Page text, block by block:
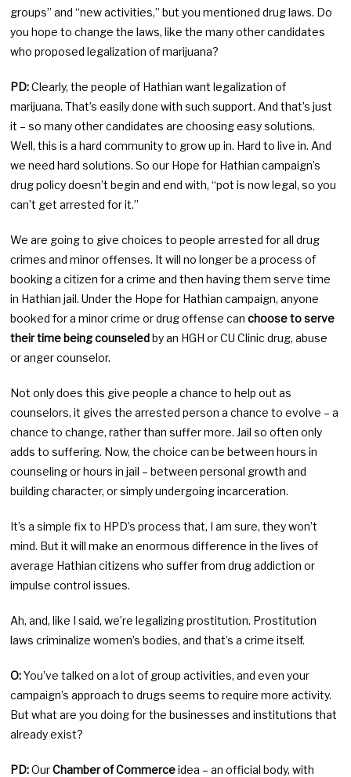
groups” and “new activities,” but you mentioned drug laws. Do
you hope to change the laws, like the many other candidates
who proposed legalization of marijuana?
PD:Clearly, the people of Hathian want legalization of
marijuana. That’s easily done with such support. And that’s just
it – so many other candidates are choosing easy solutions.
Well, this is a hard community to grow up in. Hard to live in. And
we need hard solutions. So our Hope for Hathian campaign’s
drug policy doesn’t begin and end with, “pot is now legal, so you
can’t get arrested for it.”
We are going to give choices to people arrested for all drug
crimes and minor offenses. It will no longer be a process of
booking a citizen for a crime and then having them serve time
in Hathian jail. Under the Hope for Hathian campaign, anyone
booked for a minor crime or drug offense canchoose to serve
their time being counseledby an HGH or CU Clinic drug, abuse
or anger counselor.
Not only does this give people a chance to help out as
counselors, it gives the arrested person a chance to evolve – a
chance to change, rather than suffer more. Jail so often only
adds to suffering. Now, the choice can be between hours in
counseling or hours in jail – between personal growth and
building character, or simply undergoing incarceration.
It’s a simple fix to HPD’s process that, I am sure, they won’t
mind. But it will make an enormous difference in the lives of
average Hathian citizens who suffer from drug addiction or
impulse control issues.
Ah, and, like I said, we’re legalizing prostitution. Prostitution
laws criminalize women’s bodies, and that’s a crime itself.
O:You’ve talked on a lot of group activities, and even your
campaign’s approach to drugs seems to require more activity.
But what are you doing for the businesses and institutions that
already exist?
PD:OurChamber of Commerceidea – an official body, with